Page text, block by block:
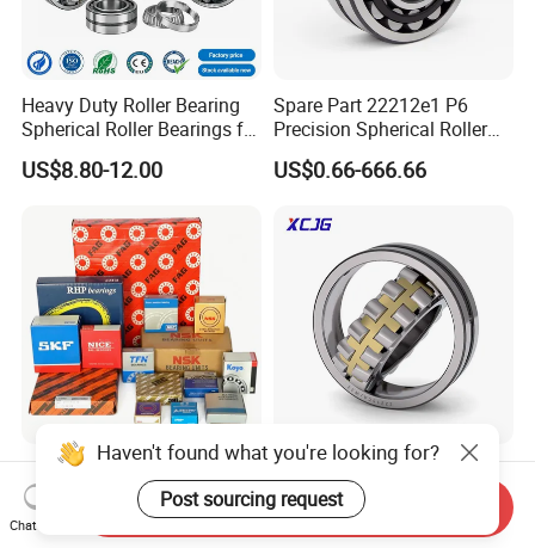
Heavy Duty Roller Bearing
Spherical Roller Bearings for
Mining Crusher Vibrating
Screen Steel Mill 222 223
NTN ball-bearings 1688
US$8.80-12.00
Spare Part 22212e1 P6
Precision Spherical Roller
Bearing for Gear Reducer
US$0.66-666.66
SKF/Timken/Koyo/NTN/NS
K/Tfn Brand Factory Outlet
High Quality Bearings
US$1.00-2.00
Spherical Roller Bearing
21312 22220 22224 23244
23938 23048 Cc/Ca/MB
W33 240 360 92 Auto Parts
US$0.10-50.00
Haven't found what you're looking for?
Post sourcing request
Chat Now
Send Inquiry